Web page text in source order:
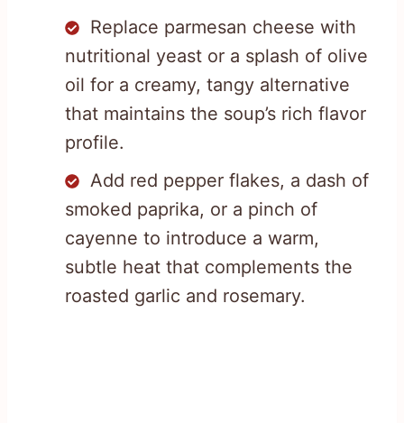
Replace parmesan cheese with
nutritional yeast or a splash of olive
oil for a creamy, tangy alternative
that maintains the soup’s rich flavor
profile.
Add red pepper flakes, a dash of
smoked paprika, or a pinch of
cayenne to introduce a warm,
subtle heat that complements the
roasted garlic and rosemary.